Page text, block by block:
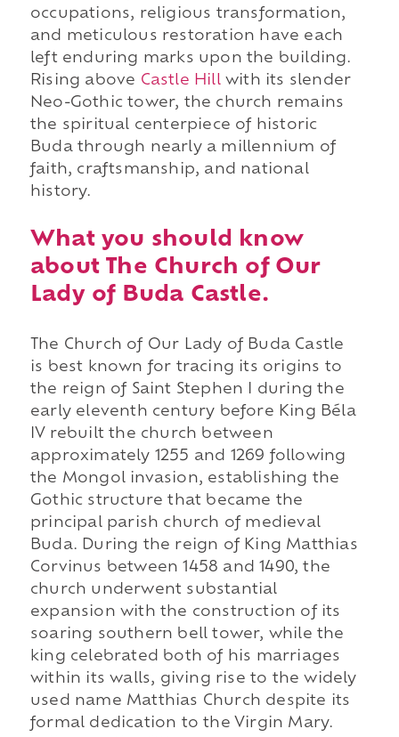
occupations, religious transformation,
and meticulous restoration have each
left enduring marks upon the building.
Rising above Castle Hillwith its slender
Neo-Gothic tower, the church remains
the spiritual centerpiece of historic
Buda through nearly a millennium of
faith, craftsmanship, and national
history.
What you should know
about The Church of Our
Lady of Buda Castle.
The Church of Our Lady of Buda Castle
is best known for tracing its origins to
the reign of Saint Stephen I during the
early eleventh century before King Béla
IV rebuilt the church between
approximately 1255 and 1269 following
the Mongol invasion, establishing the
Gothic structure that became the
principal parish church of medieval
Buda. During the reign of King Matthias
Corvinus between 1458 and 1490, the
church underwent substantial
expansion with the construction of its
soaring southern bell tower, while the
king celebrated both of his marriages
within its walls, giving rise to the widely
used name Matthias Church despite its
formal dedication to the Virgin Mary.